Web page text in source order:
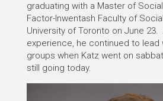
graduating with a Master of
Factor-Inwentash Faculty of
University of Toronto on June 23.
experience, he continued to lead
groups when Katz went on
still going today.